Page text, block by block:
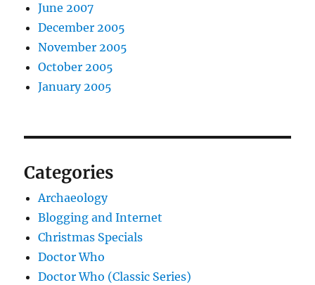
June 2007
December 2005
November 2005
October 2005
January 2005
Categories
Archaeology
Blogging and Internet
Christmas Specials
Doctor Who
Doctor Who (Classic Series)